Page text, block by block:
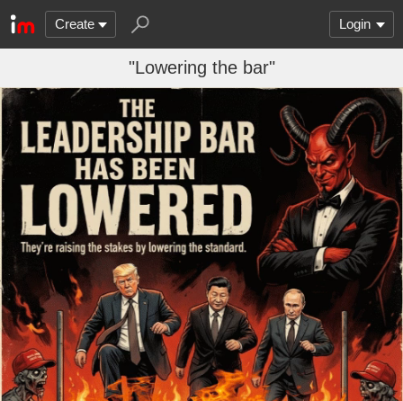
Create Login
"Lowering the bar"